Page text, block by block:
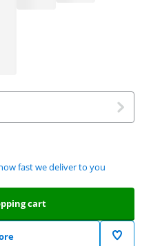
fast we deliver to you
cart